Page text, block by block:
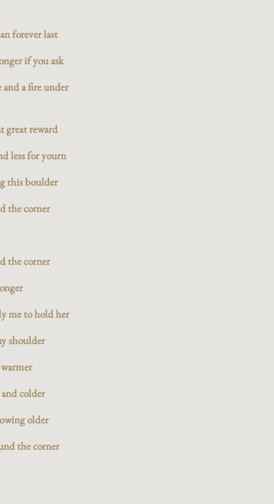
forever last
if you ask
a fire under
great reward
less for yourn
this boulder
the corner
the corner
me to hold her
shoulder
colder
older
the corner